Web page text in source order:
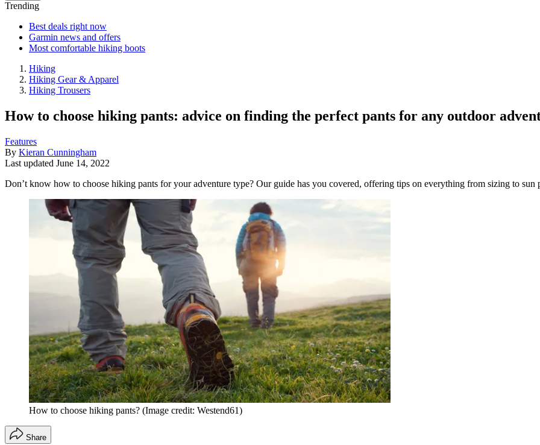
Trending
Best deals right now
Garmin news and offers
Most comfortable hiking boots
Hiking
Hiking Gear & Apparel
Hiking Trousers
How to choose hiking pants: advice on finding the perfect pants for any outdoor
Features
By Kieran Cunningham
Last updated June 14, 2022
Don’t know how to choose hiking pants for your adventure type? Our guide has you covered, offering tips on everything from sizing to sun
How to choose hiking pants? (Image credit: Westend61)
Share